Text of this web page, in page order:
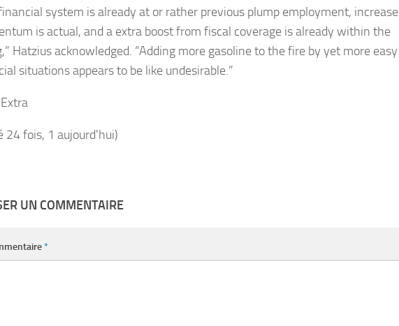
system is already at or rather previous plump employment, increase
is actual, and a extra boost from fiscal coverage is already within the
Hatzius acknowledged. “Adding more gasoline to the fire by yet more easy
situations appears to be like undesirable.”
24 fois, 1 aujourd'hui)
UN COMMENTAIRE
*